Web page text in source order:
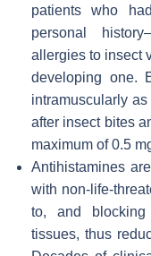
patients who
personal
allergies to insect
developing one.
intramuscularly
after insect bites
maximum of 0.5
Antihistamines
with non-life-
to, and
tissues, thus